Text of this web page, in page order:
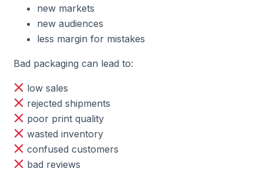
new markets
new audiences
less margin for mistakes
Bad packaging can lead to:
low sales
rejected shipments
poor print quality
wasted inventory
confused customers
bad reviews